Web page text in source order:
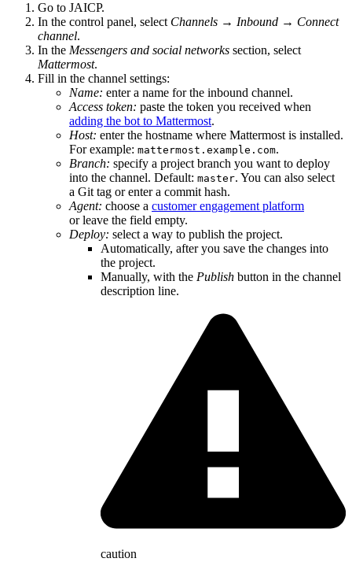
Go to JAICP.
In the control panel, select Channels → Inbound → Connect
channel.
In the Messengers and social networks section, select
Mattermost.
Fill in the channel settings:
Name: enter a name for the inbound channel.
Access token: paste the token you received when
adding the bot to Mattermost.
Host: enter the hostname where Mattermost is installed.
For example: mattermost.example.com.
Branch: specify a project branch you want to deploy
into the channel. Default: master. You can also select
a Git tag or enter a commit hash.
Agent: choose a customer engagement platform
or leave the field empty.
Deploy: select a way to publish the project.
Automatically, after you save the changes into
the project.
Manually, with the Publish button in the channel
description line.
caution